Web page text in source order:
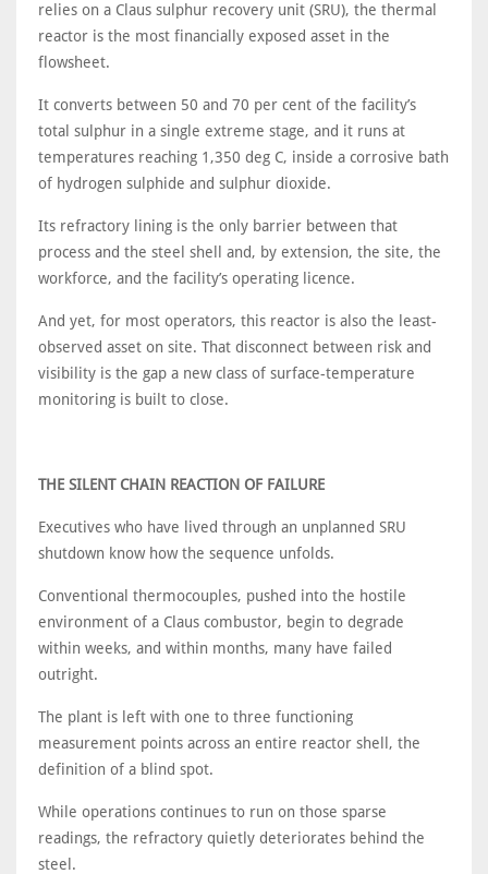
relies on a Claus sulphur recovery unit (SRU), the thermal
reactor is the most financially exposed asset in the
flowsheet.
It converts between 50 and 70 per cent of the facility’s
total sulphur in a single extreme stage, and it runs at
temperatures reaching 1,350 deg C, inside a corrosive bath
of hydrogen sulphide and sulphur dioxide.
Its refractory lining is the only barrier between that
process and the steel shell and, by extension, the site, the
workforce, and the facility’s operating licence.
And yet, for most operators, this reactor is also the least-
observed asset on site. That disconnect between risk and
visibility is the gap a new class of surface-temperature
monitoring is built to close.
THE SILENT CHAIN REACTION OF FAILURE
Executives who have lived through an unplanned SRU
shutdown know how the sequence unfolds.
Conventional thermocouples, pushed into the hostile
environment of a Claus combustor, begin to degrade
within weeks, and within months, many have failed
outright.
The plant is left with one to three functioning
measurement points across an entire reactor shell, the
definition of a blind spot.
While operations continues to run on those sparse
readings, the refractory quietly deteriorates behind the
steel.